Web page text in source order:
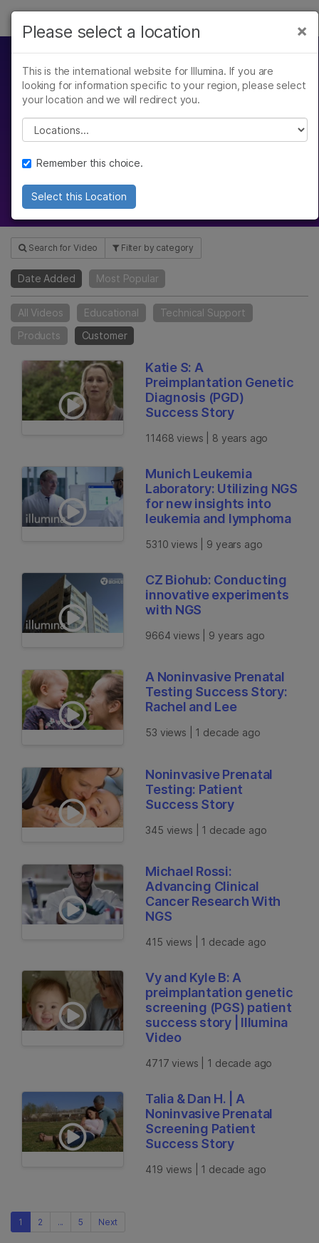
Solutions
Learn
Company
Support
Recommended Links
Video Hub
Gain insight with our webinars,
introductions, and more
Search for Video Filter by category
Date Added Most Popular
All Videos Educational
Technical Support
Products
Customer
Katie S: A
Preimplantation Genetic
Diagnosis (PGD)
Success Story
11468 views | 8 years ago
Munich Leukemia
Laboratory: Utilizing NGS
for new insights into
leukemia and lymphoma
5310 views | 9 years ago
CZ Biohub: Conducting
innovative experiments
with NGS
9664 views | 9 years ago
A Noninvasive Prenatal
Testing Success Story:
Rachel and Lee
53 views | 1 decade ago
Noninvasive Prenatal
Testing: Patient
Success Story
345 views | 1 decade ago
Michael Rossi:
Advancing Clinical
Cancer Research With
NGS
415 views | 1 decade ago
Vy and Kyle B: A
preimplantation genetic
screening (PGS) patient
success story | Illumina
Video
4717 views | 1 decade ago
Talia & Dan H. | A
Noninvasive Prenatal
Screening Patient
Success Story
419 views | 1 decade ago
1 2 ... 5 Next
×
Please select a location
This is the international website for Illumina. If you are
looking for information specific to your region, please select
your location and we will redirect you.
Please select a location
Remember this choice.
Select this Location
×
Cancer Research
Agrigenomics
Complex Disease
Clinical Oncology
Diseases